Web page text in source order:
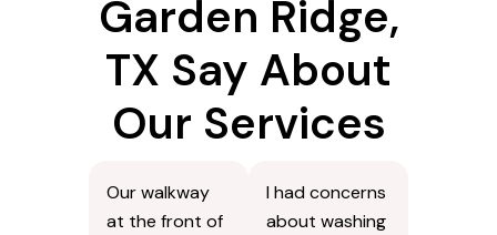
Garden Ridge,
TX Say About
Our Services
Our walkway
at the front of
I had concerns
about washing